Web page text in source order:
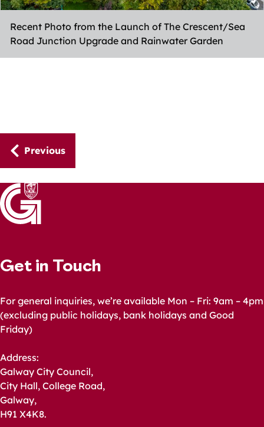
Recent Photo from the Launch of The Crescent/Sea
Road Junction Upgrade and Rainwater Garden
Guides
navigation
Previous
Get in Touch
For general inquiries, we’re available Mon – Fri: 9am – 4pm
(excluding public holidays, bank holidays and Good
Friday)
Address:
Galway City Council,
City Hall, College Road,
Galway,
H91 X4K8.